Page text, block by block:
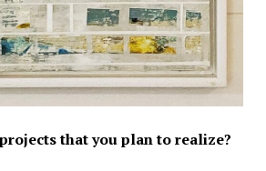
that you plan to realize?